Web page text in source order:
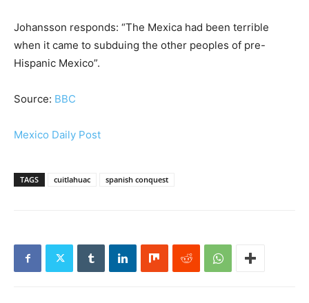
Johansson responds: “The Mexica had been terrible
when it came to subduing the other peoples of pre-
Hispanic Mexico”.
Source: BBC
Mexico Daily Post
TAGS cuitlahuac spanish conquest